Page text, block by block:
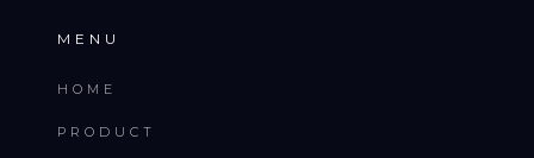
MENU
HOME
PRODUCT